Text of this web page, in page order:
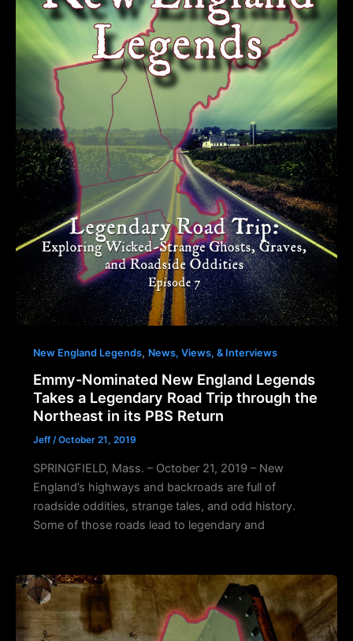
New England Legends, News, Views, & Interviews
Emmy-Nominated New England Legends
Takes a Legendary Road Trip through the
Northeast in its PBS Return
Jeff/October 21, 2019
SPRINGFIELD, Mass. – October 21, 2019 – New
England’s highways and backroads are full of
roadside oddities, strange tales, and odd history.
Some of those roads lead to legendary and